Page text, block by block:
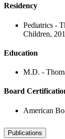
Residency
Pediatrics -
Children,
Education
M.D. -
Board
American
Publications